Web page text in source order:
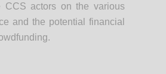
CCS actors on the various
and the potential financial